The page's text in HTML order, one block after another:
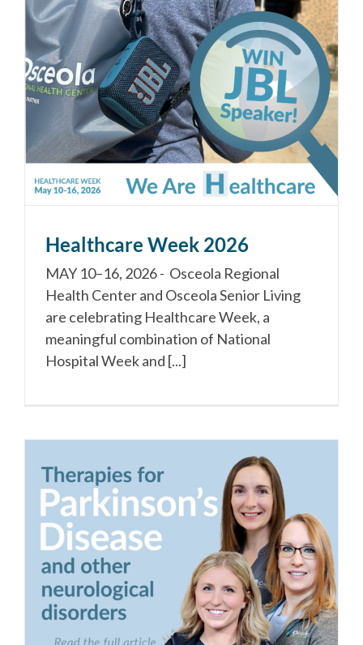
Healthcare Week 2026
MAY 10–16, 2026 - Osceola Regional
Health Center and Osceola Senior Living
are celebrating Healthcare Week, a
meaningful combination of National
Hospital Week and [...]